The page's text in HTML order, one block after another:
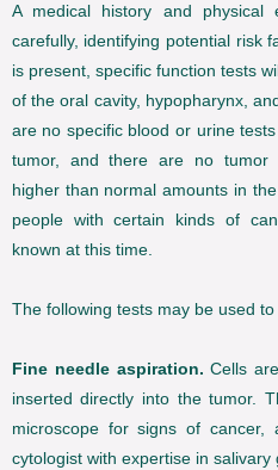
A medical history and physical
carefully, identifying potential risk
is present, specific function tests
of the oral cavity, hypopharynx,
are no specific blood or urine
tumor, and there are no tumor
higher than normal amounts in
people with certain kinds of
known at this time.
The following tests may be used
Fine needle aspiration. Cells
inserted directly into the tumor.
microscope for signs of
cytologist with expertise in salivary